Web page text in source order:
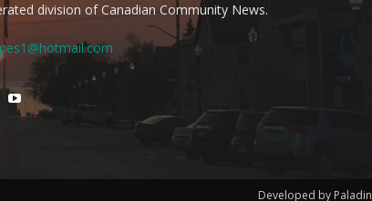
division of Canadian Community News.
Developed by Paladin